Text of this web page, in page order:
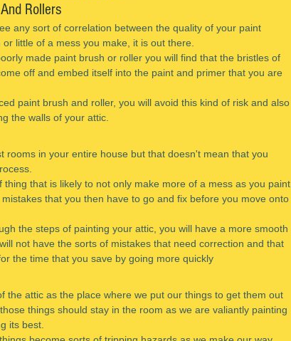
Rollers
any sort of correlation between the quality of your paint
little of a mess you make, it is out there.
made paint brush or roller you will find that the bristles of
off and embed itself into the paint and primer that you are
paint brush and roller, you will avoid this kind of risk and also
the walls of your attic.
rooms in your entire house but that doesn't mean that you
that is likely to not only make more of a mess as you paint,
that you then have to go and fix before you move onto
the steps of painting your attic, you will have a more smooth
not have the sorts of mistakes that need correction and that
the time that you save by going more quickly
the attic as the place where we put our things to get them out
things should stay in the room as we are valiantly painting
its best.